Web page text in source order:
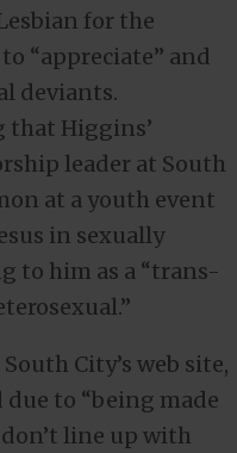
for the
“appreciate” and
deviants.
that Higgins’
leader at South
at a youth event
in sexually
to him as a “trans-
City’s web site,
due to “being made
line up with